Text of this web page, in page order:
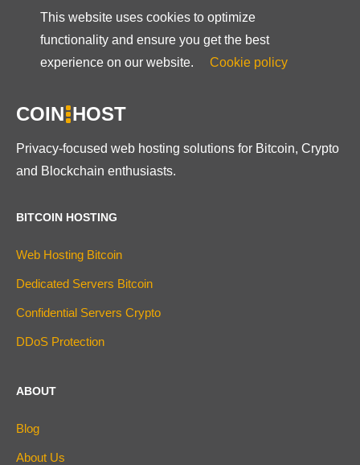
This website uses cookies to optimize
functionality and ensure you get the best
experience on our website.
Cookie policy
COIN HOST
Privacy-focused web hosting solutions for Bitcoin, Crypto
and Blockchain enthusiasts.
BITCOIN HOSTING
Web Hosting Bitcoin
Dedicated Servers Bitcoin
Confidential Servers Crypto
DDoS Protection
ABOUT
Blog
About Us